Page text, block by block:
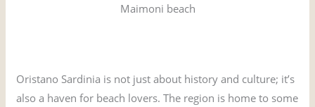
Maimoni beach
Oristano Sardinia is not just about history and culture; it’s
also a haven for beach lovers. The region is home to some